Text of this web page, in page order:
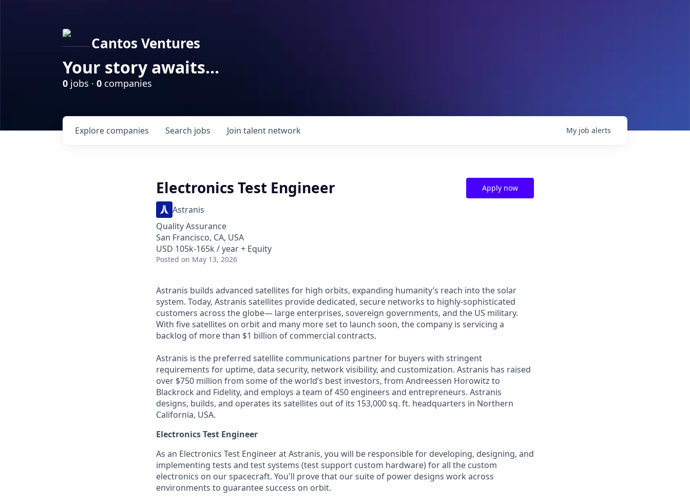
Cantos Ventures
Your story awaits...
0 jobs · 0 companies
Search jobs
Explore companies Join talent network My job alerts
Electronics Test Engineer
Astranis
Quality Assurance
San Francisco, CA, USA
USD 105k-165k / year + Equity
Posted on May 13, 2026
Apply now
Astranis builds advanced satellites for high orbits, expanding humanity’s reach into the solar
system. Today, Astranis satellites provide dedicated, secure networks to highly-sophisticated
customers across the globe— large enterprises, sovereign governments, and the US military.
With five satellites on orbit and many more set to launch soon, the company is servicing a
backlog of more than $1 billion of commercial contracts.
Astranis is the preferred satellite communications partner for buyers with stringent
requirements for uptime, data security, network visibility, and customization. Astranis has raised
over $750 million from some of the world’s best investors, from Andreessen Horowitz to
Blackrock and Fidelity, and employs a team of 450 engineers and entrepreneurs. Astranis
designs, builds, and operates its satellites out of its 153,000 sq. ft. headquarters in Northern
California, USA.
Electronics Test Engineer
As an Electronics Test Engineer at Astranis, you will be responsible for developing, designing, and
implementing tests and test systems (test support custom hardware) for all the custom
electronics on our spacecraft. You'll prove that our suite of power designs work across
environments to guarantee success on orbit.